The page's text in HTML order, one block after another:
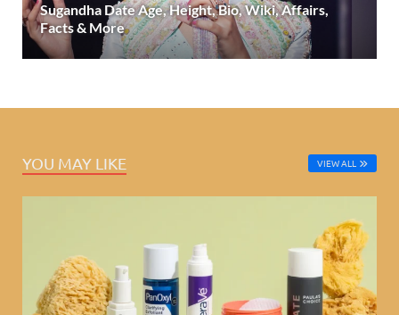
Sugandha Date Age, Height, Bio, Wiki, Affairs,
Facts & More
YOU MAY LIKE VIEW ALL